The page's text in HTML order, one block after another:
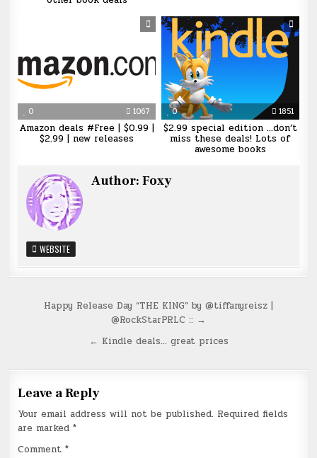
0 1067
Amazon deals #Free | $0.99 |
$2.99 | new releases
0 1851
$2.99 special edition …don’t
miss these deals! Lots of
awesome books
Author:Foxy
WEBSITE
PostHappy Release Day “THE KING” by @tiffanyreisz |
@RockStarPRLC :: →
← Kindle deals… great prices
Leave a Reply
Your email address will not be published. Required fields
are marked*
Comment*